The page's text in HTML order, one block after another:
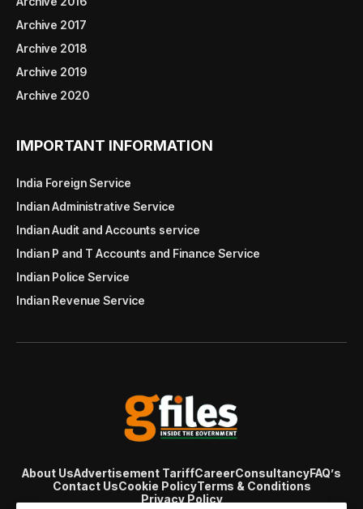
Archive 2017
Archive 2018
Archive 2019
Archive 2020
IMPORTANT INFORMATION
India Foreign Service
Indian Administrative Service
Indian Audit and Accounts service
Indian P and T Accounts and Finance Service
Indian Police Service
Indian Revenue Service
About UsAdvertisement TariffCareerConsultancyFAQ’s
Contact UsCookie PolicyTerms & Conditions
Privacy Policy